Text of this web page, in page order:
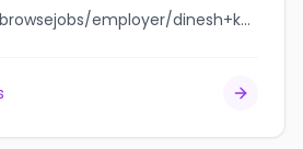
jobbank.gc.ca/browsejobs/employer/dinesh+kandasamy/ca